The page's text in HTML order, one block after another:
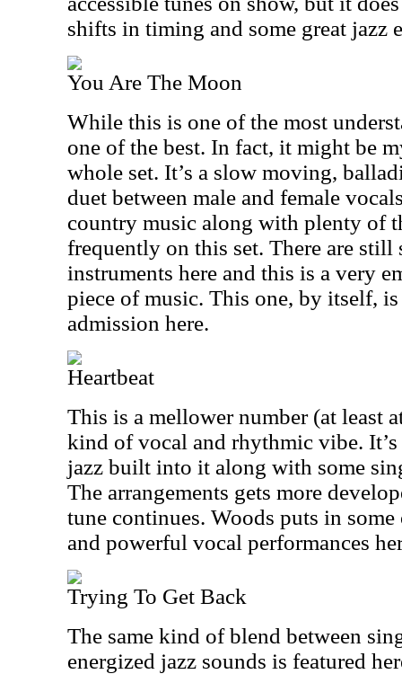
shifts in timing and some great jazz
You Are The Moon
While this is one of the most
one of the best. In fact, it might be
whole set. It’s a slow moving,
duet between male and female
country music along with plenty of
frequently on this set. There are still
instruments here and this is a very
piece of music. This one, by itself,
admission here.
Heartbeat
This is a mellower number (at least
kind of vocal and rhythmic vibe.
jazz built into it along with some
The arrangements gets more
tune continues. Woods puts in
and powerful vocal performances
Trying To Get Back
The same kind of blend between
energized jazz sounds is featured